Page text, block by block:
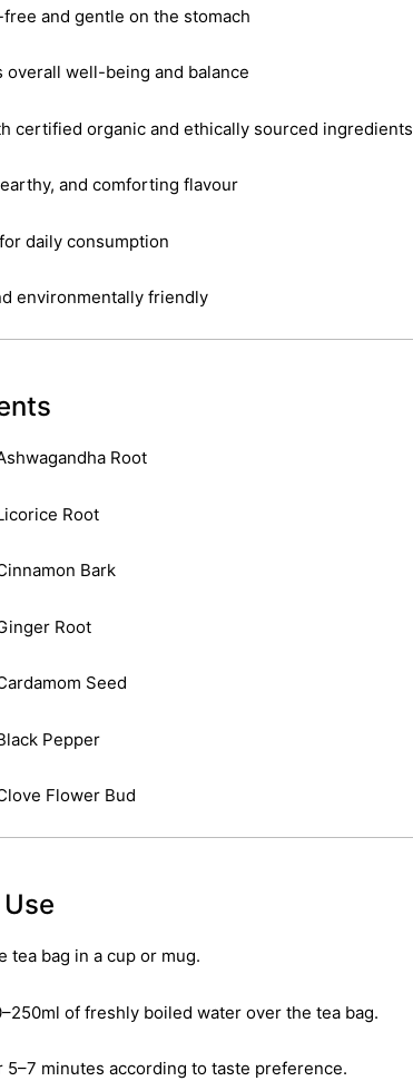
and gentle on the stomach
overall well-being and balance
certified organic and ethically sourced ingredients
and comforting flavour
daily consumption
environmentally friendly
Root
Root
Bark
Root
Seed
Pepper
Flower Bud
tea bag in a cup or mug.
of freshly boiled water over the tea bag.
5–7 minutes according to taste preference.